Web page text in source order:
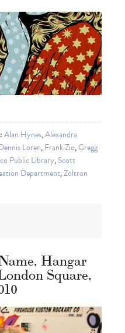
Alan Hynes,Alexandra
Loren,Frank Zio,Gregg
Public Library,Scott
Department,Zoltron
Hangar
Square,